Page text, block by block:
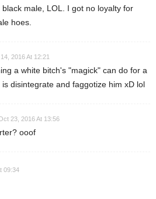
black male, LOL. I got no loyalty for
hoes.
2016 At 12:21
a white bitch's "magick" can do for a
is disintegrate and faggotize him xD lol
23, 2016 At 13:56
ooof
09:34